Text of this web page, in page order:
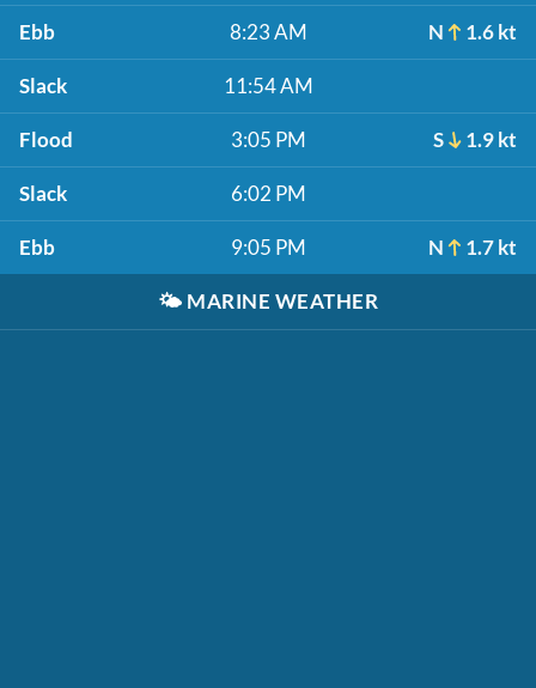
Ebb 8:23 AM N 1.6 kt
Slack 11:54 AM
Flood 3:05 PM S 1.9 kt
Slack 6:02 PM
Ebb 9:05 PM N 1.7 kt
🌤️ MARINE WEATHER